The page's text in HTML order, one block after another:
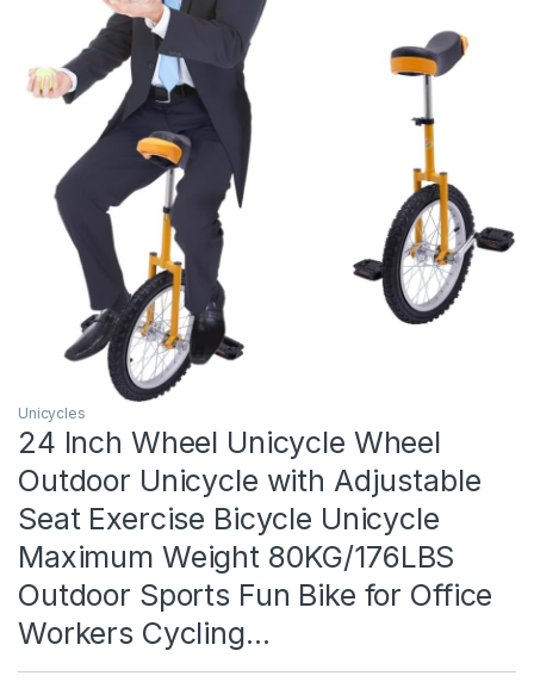
Unicycles
24 Inch Wheel Unicycle Wheel
Outdoor Unicycle with Adjustable
Seat Exercise Bicycle Unicycle
Maximum Weight 80KG/176LBS
Outdoor Sports Fun Bike for Office
Workers Cycling…